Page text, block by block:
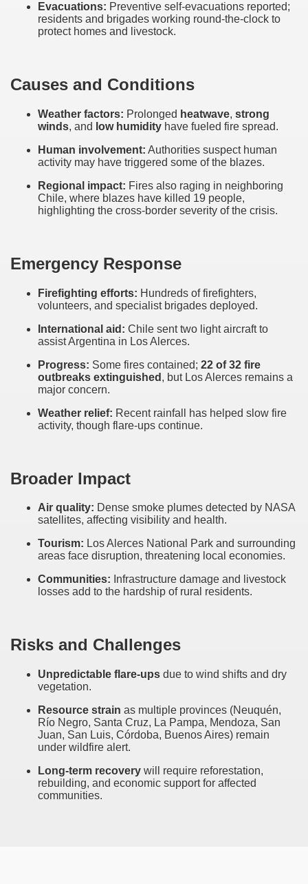
Evacuations: Preventive self-evacuations reported;
residents and brigades working round-the-clock to
protect homes and livestock.
Causes and Conditions
Weather factors: Prolonged heatwave, strong
winds, and low humidity have fueled fire spread.
Human involvement: Authorities suspect human
activity may have triggered some of the blazes.
Regional impact: Fires also raging in neighboring
Chile, where blazes have killed 19 people,
highlighting the cross-border severity of the crisis.
Emergency Response
Firefighting efforts: Hundreds of firefighters,
volunteers, and specialist brigades deployed.
International aid: Chile sent two light aircraft to
assist Argentina in Los Alerces.
Progress: Some fires contained; 22 of 32 fire
outbreaks extinguished , but Los Alerces remains a
major concern.
Weather relief: Recent rainfall has helped slow fire
activity, though flare-ups continue.
Broader Impact
Air quality: Dense smoke plumes detected by NASA
satellites, affecting visibility and health.
Tourism: Los Alerces National Park and surrounding
areas face disruption, threatening local economies.
Communities: Infrastructure damage and livestock
losses add to the hardship of rural residents.
Risks and Challenges
Unpredictable flare-ups due to wind shifts and dry
vegetation.
Resource strain as multiple provinces (Neuquén,
Río Negro, Santa Cruz, La Pampa, Mendoza, San
Juan, San Luis, Córdoba, Buenos Aires) remain
under wildfire alert.
Long-term recovery will require reforestation,
rebuilding, and economic support for affected
communities.
native forest with waterfalls and natural viewpoints.
for its rugged beauty and landscape framework of
identity has been a perennial challenge of indigenous